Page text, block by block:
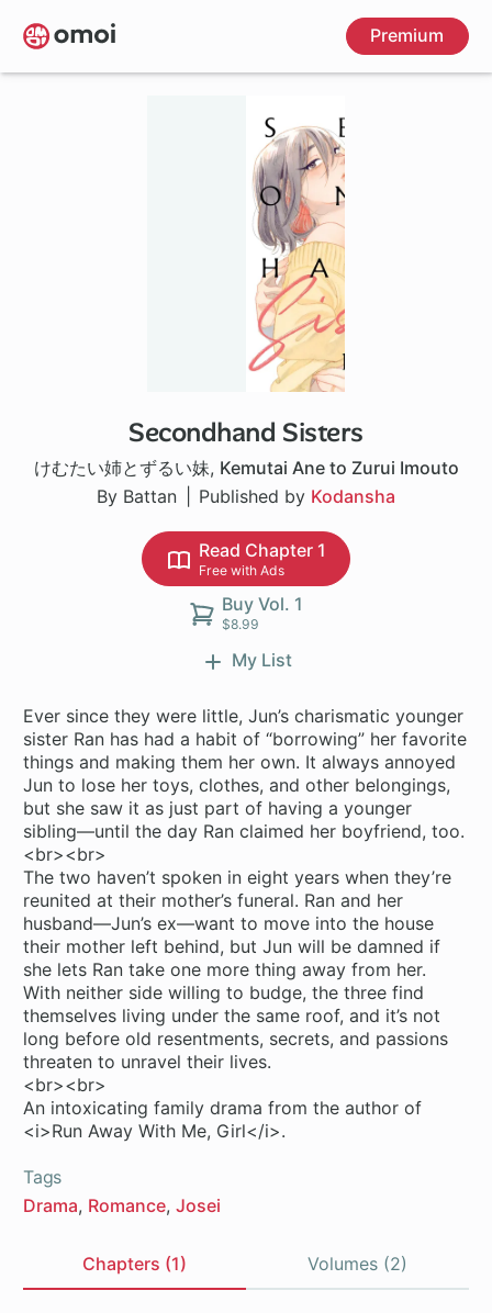
Skip
to
main
Premium
Secondhand Sisters
けむたい姉とずるい妹, Kemutai Ane to Zurui Imouto
By Battan
Published by Kodansha
1 ch
Read Chapter 1
Free with Ads
Buy Vol. 1
$8.99
My List
Ever since they were little, Jun’s charismatic younger
sister Ran has had a habit of “borrowing” her favorite
things and making them her own. It always annoyed
Jun to lose her toys, clothes, and other belongings,
but she saw it as just part of having a younger
sibling—until the day Ran claimed her boyfriend, too.
<br><br>
The two haven’t spoken in eight years when they’re
reunited at their mother’s funeral. Ran and her
husband—Jun’s ex—want to move into the house
their mother left behind, but Jun will be damned if
she lets Ran take one more thing away from her.
With neither side willing to budge, the three find
themselves living under the same roof, and it’s not
long before old resentments, secrets, and passions
threaten to unravel their lives.
<br><br>
An intoxicating family drama from the author of
<i>Run Away With Me, Girl</i>.
Tags
Drama Romance Josei
Chapters (1) Volumes (2)